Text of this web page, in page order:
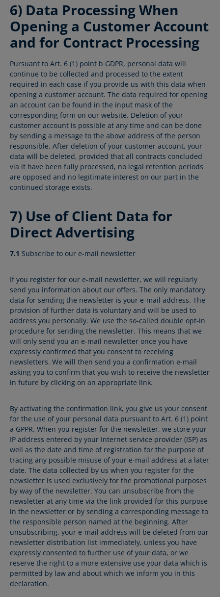
6) Data Processing When
Opening a Customer Account
and for Contract Processing
Pursuant to Art. 6 (1) point b GDPR, personal data will
continue to be collected and processed to the extent
required in each case if you provide us with this data when
opening a customer account. The data required for opening
an account can be found in the input mask of the
corresponding form on our website. Deletion of your
customer account is possible at any time and can be done
by sending a message to the above address of the person
responsible. After deletion of your customer account, your
data will be deleted, provided that all contracts concluded
via it have been fully processed, no legal retention periods
are opposed and no legitimate interest on our part in the
continued storage exists.
7) Use of Client Data for
Direct Advertising
7.1 Subscribe to our e-mail newsletter
If you register for our e-mail newsletter, we will regularly
send you information about our offers. The only mandatory
data for sending the newsletter is your e-mail address. The
provision of further data is voluntary and will be used to
address you personally. We use the so-called double opt-in
procedure for sending the newsletter. This means that we
will only send you an e-mail newsletter once you have
expressly confirmed that you consent to receiving
newsletters. We will then send you a confirmation e-mail
asking you to confirm that you wish to receive the newsletter
in future by clicking on an appropriate link.
By activating the confirmation link, you give us your consent
for the use of your personal data pursuant to Art. 6 (1) point
a GPPR. When you register for the newsletter, we store your
IP address entered by your Internet service provider (ISP) as
well as the date and time of registration for the purpose of
tracing any possible misuse of your e-mail address at a later
date. The data collected by us when you register for the
newsletter is used exclusively for the promotional purposes
by way of the newsletter. You can unsubscribe from the
newsletter at any time via the link provided for this purpose
in the newsletter or by sending a corresponding message to
the responsible person named at the beginning. After
unsubscribing, your e-mail address will be deleted from our
newsletter distribution list immediately, unless you have
expressly consented to further use of your data, or we
reserve the right to a more extensive use your data which is
permitted by law and about which we inform you in this
declaration.